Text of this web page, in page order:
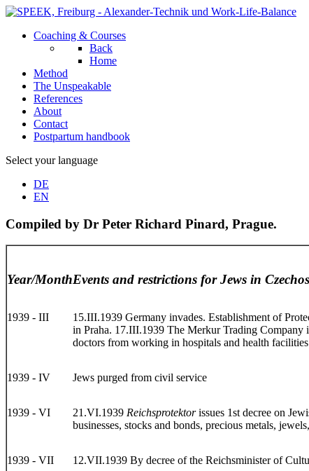
Coaching & Courses
Back
Home
Method
The Unspeakable
References
About
Contact
Postpartum handbook
Select your language
DE
EN
Compiled by Dr Peter Richard Pinard, Prague.
Year/MonthEvents and restrictions for Jews in
1939 - III
15.III.1939 Germany invades. Establishment of
in Praha. 17.III.1939 The Merkur Trading Company
doctors from working in hospitals and health
1939 - IV Jews purged from civil service
1939 - VI 21.VI.1939 Reichsprotektorissues 1st decree on
businesses, stocks and bonds, precious metals,
1939 - VII 12.VII.1939 By decree of the Reichsminister of